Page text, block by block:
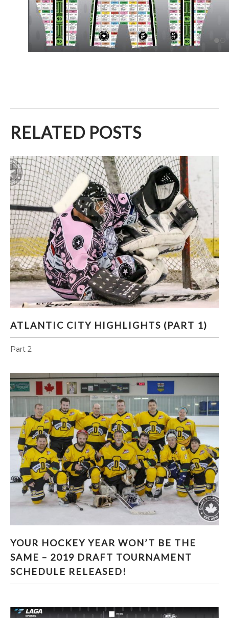
RELATED POSTS
ATLANTIC CITY HIGHLIGHTS (PART 1)
ATLANTIC CITY HIGHLIGHTS (PART 1)
Part 2
2019 DRAFT TOURNAMENT SCHEDULE
RELEASED!
YOUR HOCKEY YEAR WON’T BE THE
SAME – 2019 DRAFT TOURNAMENT
SCHEDULE RELEASED!